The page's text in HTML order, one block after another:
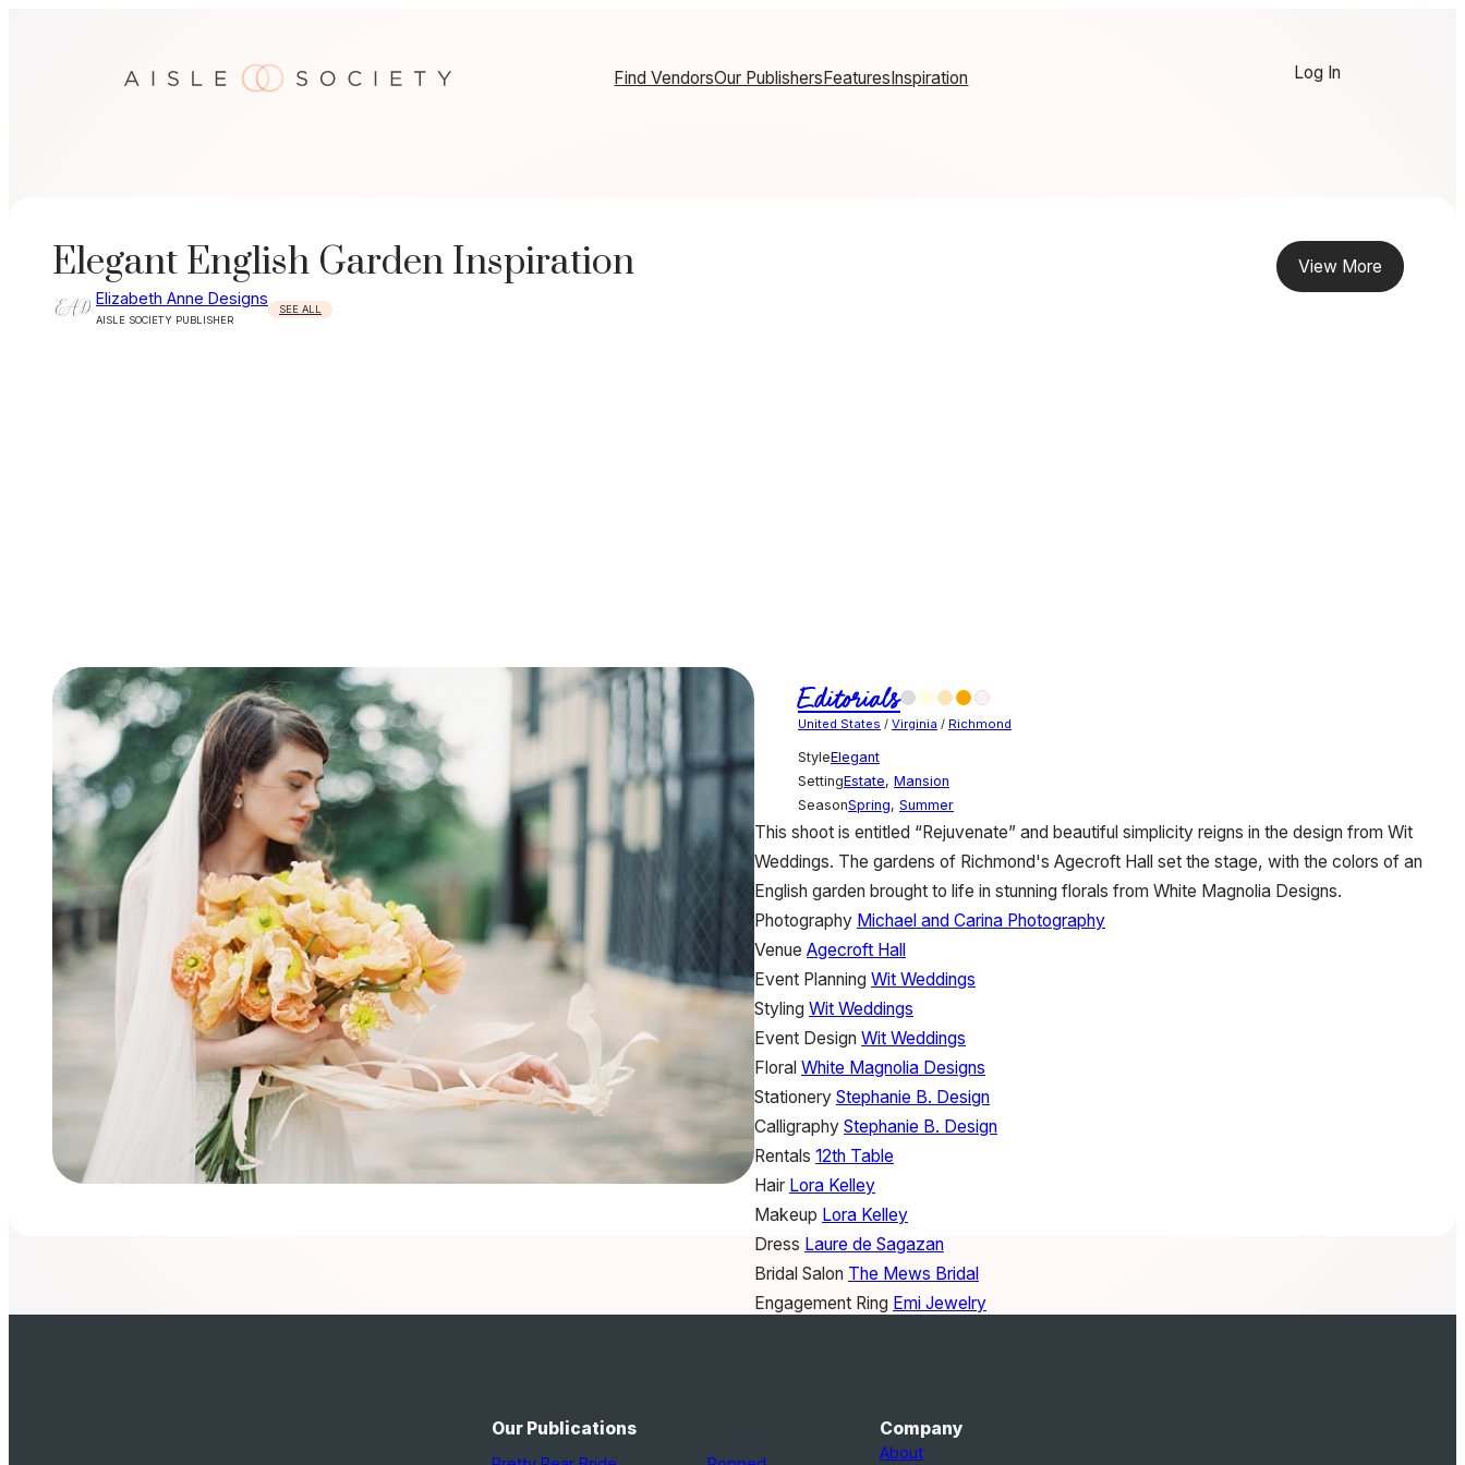
Find VendorsOur PublishersFeaturesInspiration Log In
Elegant English Garden Inspiration
Elizabeth Anne Designs
AISLE SOCIETY PUBLISHER
SEE ALL
View More
Editorials
United States / Virginia / Richmond
StyleElegant
SettingEstate, Mansion
SeasonSpring, Summer
This shoot is entitled “Rejuvenate” and beautiful simplicity reigns in the design from Wit
Weddings. The gardens of Richmond's Agecroft Hall set the stage, with the colors of an
English garden brought to life in stunning florals from White Magnolia Designs.
Photography Michael and Carina Photography
Venue Agecroft Hall
Event Planning Wit Weddings
Styling Wit Weddings
Event Design Wit Weddings
Floral White Magnolia Designs
Stationery Stephanie B. Design
Calligraphy Stephanie B. Design
Rentals 12th Table
Hair Lora Kelley
Makeup Lora Kelley
Dress Laure de Sagazan
Bridal Salon The Mews Bridal
Engagement Ring Emi Jewelry
Our Publications
Company
About